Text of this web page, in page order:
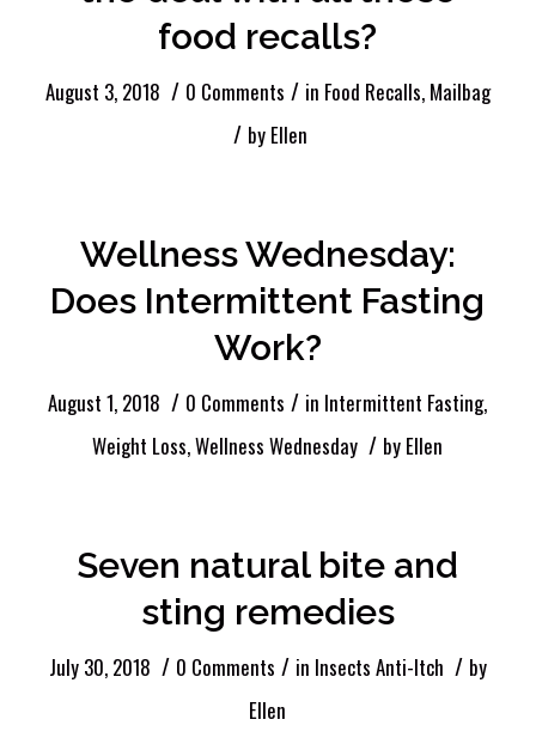
food recalls?
August 3, 2018 / 0 Comments / in Food Recalls, Mailbag
/ by Ellen
Wellness Wednesday:
Does Intermittent Fasting
Work?
August 1, 2018 / 0 Comments / in Intermittent Fasting,
Weight Loss,Wellness Wednesday / by Ellen
Seven natural bite and
sting remedies
July 30, 2018 / 0 Comments / in Insects Anti-Itch / by
Ellen